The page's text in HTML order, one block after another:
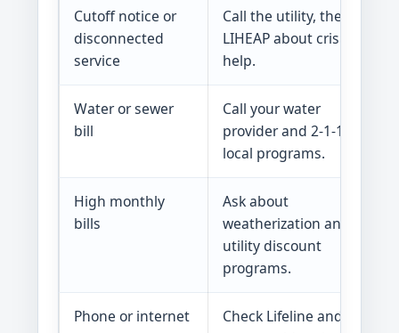
Cutoff notice or
disconnected
service
Call the utility, then ask
LIHEAP about crisis
help.
Water or sewer
bill
Call your water
provider and 2-1-1 for
local programs.
High monthly
bills
Ask about
weatherization and
utility discount
programs.
Phone or internet
Check Lifeline and low-